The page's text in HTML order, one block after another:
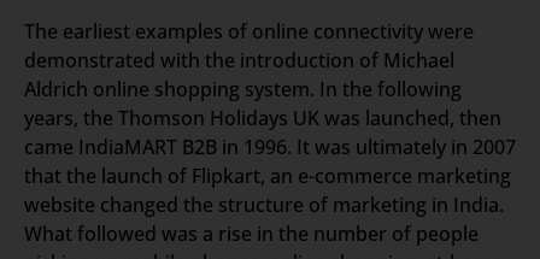
The earliest examples of online connectivity were
demonstrated with the introduction of Michael
Aldrich online shopping system. In the following
years, the Thomson Holidays UK was launched, then
came IndiaMART B2B in 1996. It was ultimately in 2007
that the launch of Flipkart, an e-commerce marketing
website changed the structure of marketing in India.
What followed was a rise in the number of people